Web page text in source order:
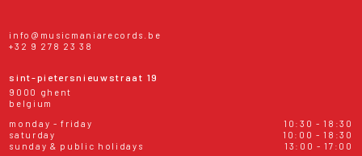
info@musicmaniarecords.be
+32 9 278 23 38
sint-pietersnieuwstraat 19
9000 ghent
belgium
monday - friday
10:30 - 18:30
saturday
10:00 - 18:30
sunday & public holidays
13:00 - 17:00